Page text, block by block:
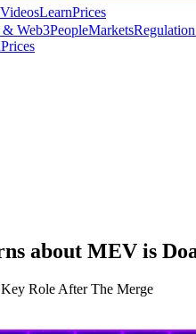
VideosLearnPrices
Web3PeopleMarkets
Prices
about MEV is
Role After The Merge